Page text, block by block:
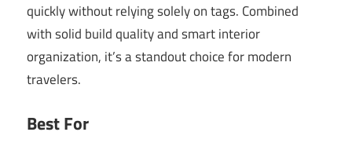
quickly without relying solely on tags. Combined
with solid build quality and smart interior
organization, it’s a standout choice for modern
travelers.
Best For